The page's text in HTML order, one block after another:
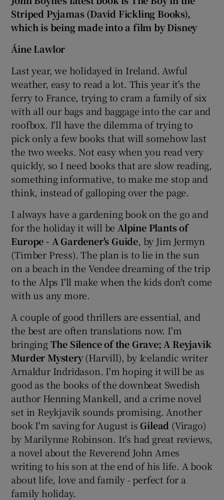
Striped Pyjamas (David Fickling Books),
which is being made into a film by Disney
Áine Lawlor
Last year, we holidayed in Ireland. Awful
weather, easy to read a lot. This year it's the
ferry to France, trying to cram a family of six
with all our bags and baggage into the car and
roofbox. I'll have the dilemma of trying to
pick only a few books that will somehow last
the two weeks. Not easy when you read very
quickly, so I need books that are slow reading,
something informative, to make me stop and
think, instead of galloping over the page.
I always have a gardening book on the go and
for the holiday it will be Alpine Plants of
Europe - A Gardener's Guide, by Jim Jermyn
(Timber Press). The plan is to lie in the sun
on a beach in the Vendee dreaming of the trip
to the Alps I'll make when the kids don't come
with us any more.
A couple of good thrillers are essential, and
the best are often translations now. I'm
bringingThe Silence of the Grave; A Reyjavik
Murder Mystery(Harvill), by Icelandic writer
Arnaldur Indridason. I'm hoping it will be as
good as the books of the downbeat Swedish
author Henning Mankell, and a crime novel
set in Reykjavik sounds promising. Another
book I'm saving for August is Gilead (Virago)
by Marilynne Robinson. It's had great reviews,
a novel about the Reverend John Ames
writing to his son at the end of his life. A book
about life, love and family - perfect for a
family holiday.